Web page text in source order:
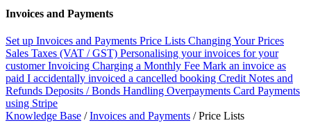
Invoices and Payments
Set up Invoices and Payments Price Lists Changing Your Prices
Sales Taxes (VAT / GST) Personalising your invoices for your
customerInvoicing Charging a Monthly Fee Mark an invoice as
paid I accidentally invoiced a cancelled booking Credit Notes and
Refunds Deposits / Bonds Handling Overpayments Card Payments
using Stripe
Knowledge Base / Invoices and Payments / Price Lists